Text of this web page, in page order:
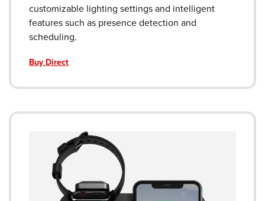
customizable lighting settings and intelligent
features such as presence detection and
scheduling.
Buy Direct